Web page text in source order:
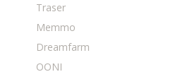
Traser
Memmo
Dreamfarm
OONI